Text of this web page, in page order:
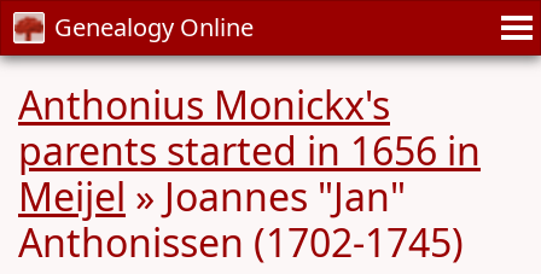
Genealogy Online
Anthonius Monickx's
parents started in 1656 in
Meijel » Joannes "Jan"
Anthonissen (1702-1745)